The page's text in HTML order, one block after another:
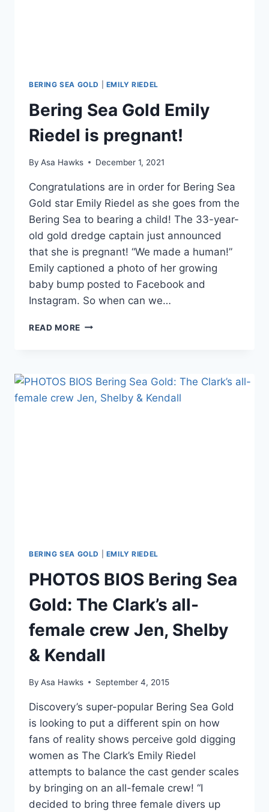
BERING SEA GOLD EMILY RIEDEL
Bering Sea Gold Emily
Riedel is pregnant!
By Asa Hawks December 1, 2021
Congratulations are in order for Bering Sea
Gold star Emily Riedel as she goes from the
Bering Sea to bearing a child! The 33-year-
old gold dredge captain just announced
that she is pregnant! “We made a human!”
Emily captioned a photo of her growing
baby bump posted to Facebook and
Instagram. So when can we…
READ MORE BERING
IS
PREGNANT!
BERING SEA GOLD EMILY RIEDEL
PHOTOS BIOS Bering Sea
Gold: The Clark’s all-
female crew Jen, Shelby
& Kendall
By Asa Hawks September 4, 2015
Discovery’s super-popular Bering Sea Gold
is looking to put a different spin on how
fans of reality shows perceive gold digging
women as The Clark’s Emily Riedel
attempts to balance the cast gender scales
by bringing on an all-female crew! “I
decided to bring three female divers up